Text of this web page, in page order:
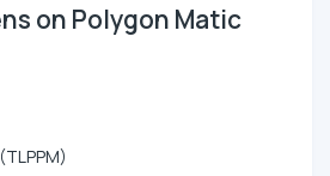
on Polygon Matic